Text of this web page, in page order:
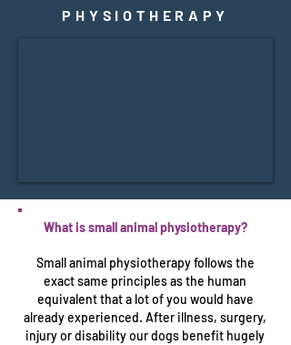
PHYSIOTHERAPY
What is small animal physiotherapy?
Small animal physiotherapy follows the
exact same principles as the human
equivalent that a lot of you would have
already experienced. After illness, surgery,
injury or disability our dogs benefit hugely